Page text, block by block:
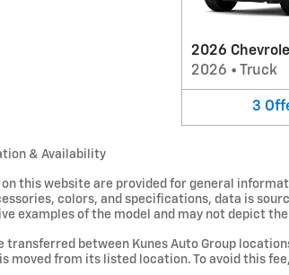
2026
2026 • Truck
3
& Availability
this website are provided for general
colors, and specifications, data is
examples of the model and may not depict
transferred between Kunes Auto Group
moved from its listed location. To avoid this